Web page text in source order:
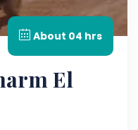
About 04 hrs
El